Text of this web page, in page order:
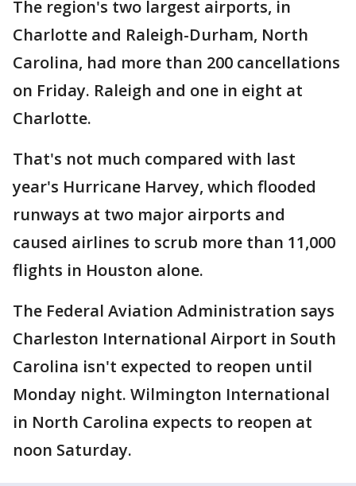
The region's two largest airports, in
Charlotte and Raleigh-Durham, North
Carolina, had more than 200 cancellations
on Friday. Raleigh and one in eight at
Charlotte.
That's not much compared with last
year's Hurricane Harvey, which flooded
runways at two major airports and
caused airlines to scrub more than 11,000
flights in Houston alone.
The Federal Aviation Administration says
Charleston International Airport in South
Carolina isn't expected to reopen until
Monday night. Wilmington International
in North Carolina expects to reopen at
noon Saturday.